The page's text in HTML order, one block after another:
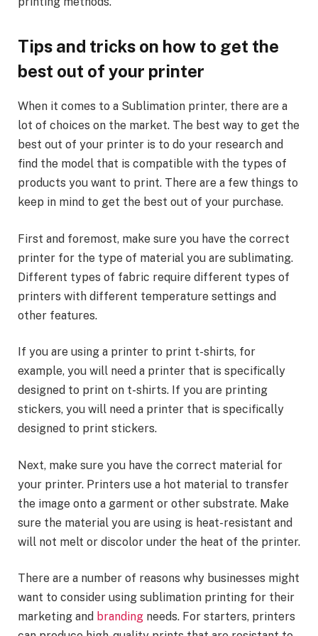
Tips and tricks on how to get the
best out of your printer
When it comes to a Sublimation printer, there are a
lot of choices on the market. The best way to get the
best out of your printer is to do your research and
find the model that is compatible with the types of
products you want to print. There are a few things to
keep in mind to get the best out of your purchase.
First and foremost, make sure you have the correct
printer for the type of material you are sublimating.
Different types of fabric require different types of
printers with different temperature settings and
other features.
If you are using a printer to print t-shirts, for
example, you will need a printer that is specifically
designed to print on t-shirts. If you are printing
stickers, you will need a printer that is specifically
designed to print stickers.
Next, make sure you have the correct material for
your printer. Printers use a hot material to transfer
the image onto a garment or other substrate. Make
sure the material you are using is heat-resistant and
will not melt or discolor under the heat of the printer.
There are a number of reasons why businesses might
want to consider using sublimation printing for their
marketing and branding needs. For starters, printers